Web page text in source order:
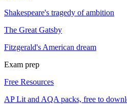
Shakespeare's tragedy of ambition
The Great Gatsby
Fitzgerald's American dream
Exam prep
Free Resources
AP Lit and AQA packs, free to